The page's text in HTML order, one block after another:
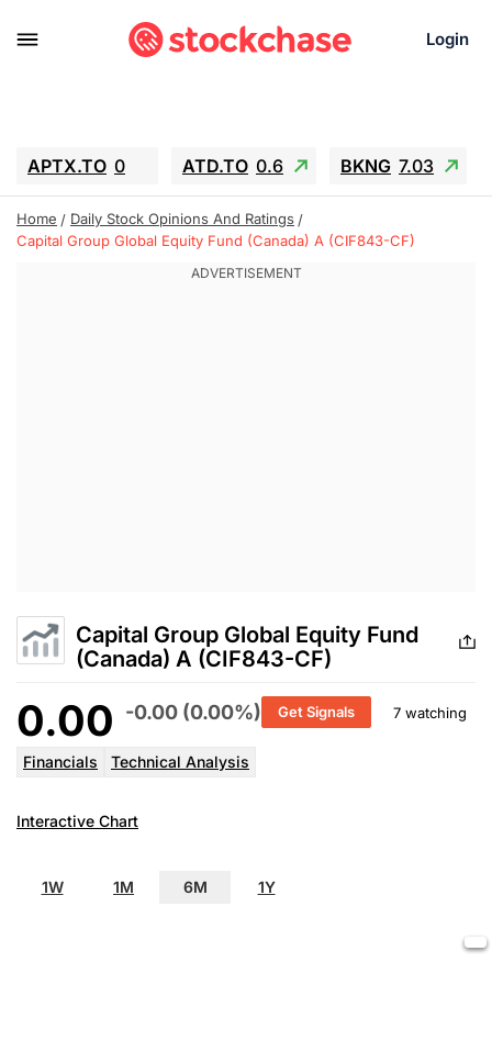
Login
APTX.TO 0 ATD.TO 0.6 BKNG 7.03
ALA.TO -0.68 T.TO -0.22
AEM.TO 13.98 GEO 0.55
Home
Daily Stock Opinions And Ratings
Capital Group Global Equity Fund (Canada) A (CIF843-CF)
Capital Group Global Equity Fund
(Canada) A (CIF843-CF)
0.00 -0.00 (0.00%) Get Signals 7 watching
Financials Technical Analysis
Interactive Chart
1W 1M 6M 1Y